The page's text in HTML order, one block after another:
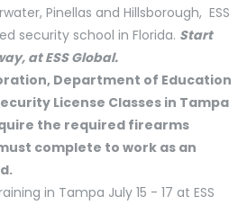
Pinellas and Hillsborough, ESS
security school in Florida. Start
at ESS Global.
Department of Education
License Classes in Tampa
the required firearms
complete to work as an